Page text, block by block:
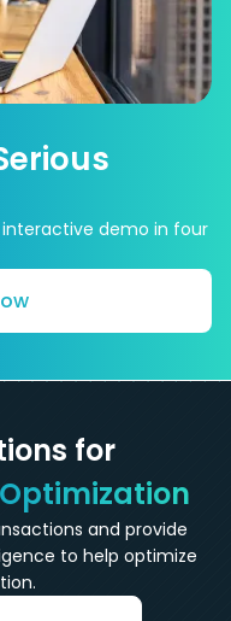
demo in four
for
and provide
to help optimize